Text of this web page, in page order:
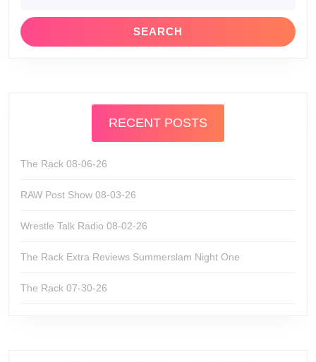
RECENT POSTS
The Rack 08-06-26
RAW Post Show 08-03-26
Wrestle Talk Radio 08-02-26
The Rack Extra Reviews Summerslam Night One
The Rack 07-30-26